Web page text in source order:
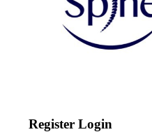
Register Login